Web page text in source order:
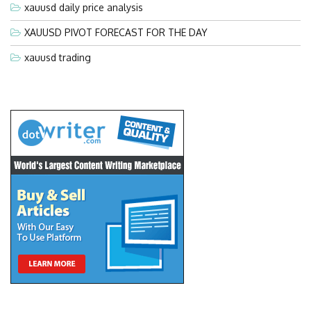
xauusd daily price analysis
XAUUSD PIVOT FORECAST FOR THE DAY
xauusd trading